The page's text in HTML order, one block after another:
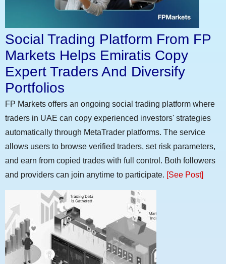
Social Trading Platform From FP
Markets Helps Emiratis Copy
Expert Traders And Diversify
Portfolios
FP Markets offers an ongoing social trading platform where
traders in UAE can copy experienced investors' strategies
automatically through MetaTrader platforms. The service
allows users to browse verified traders, set risk parameters,
and earn from copied trades with full control. Both followers
and providers can join anytime to participate. [See Post]